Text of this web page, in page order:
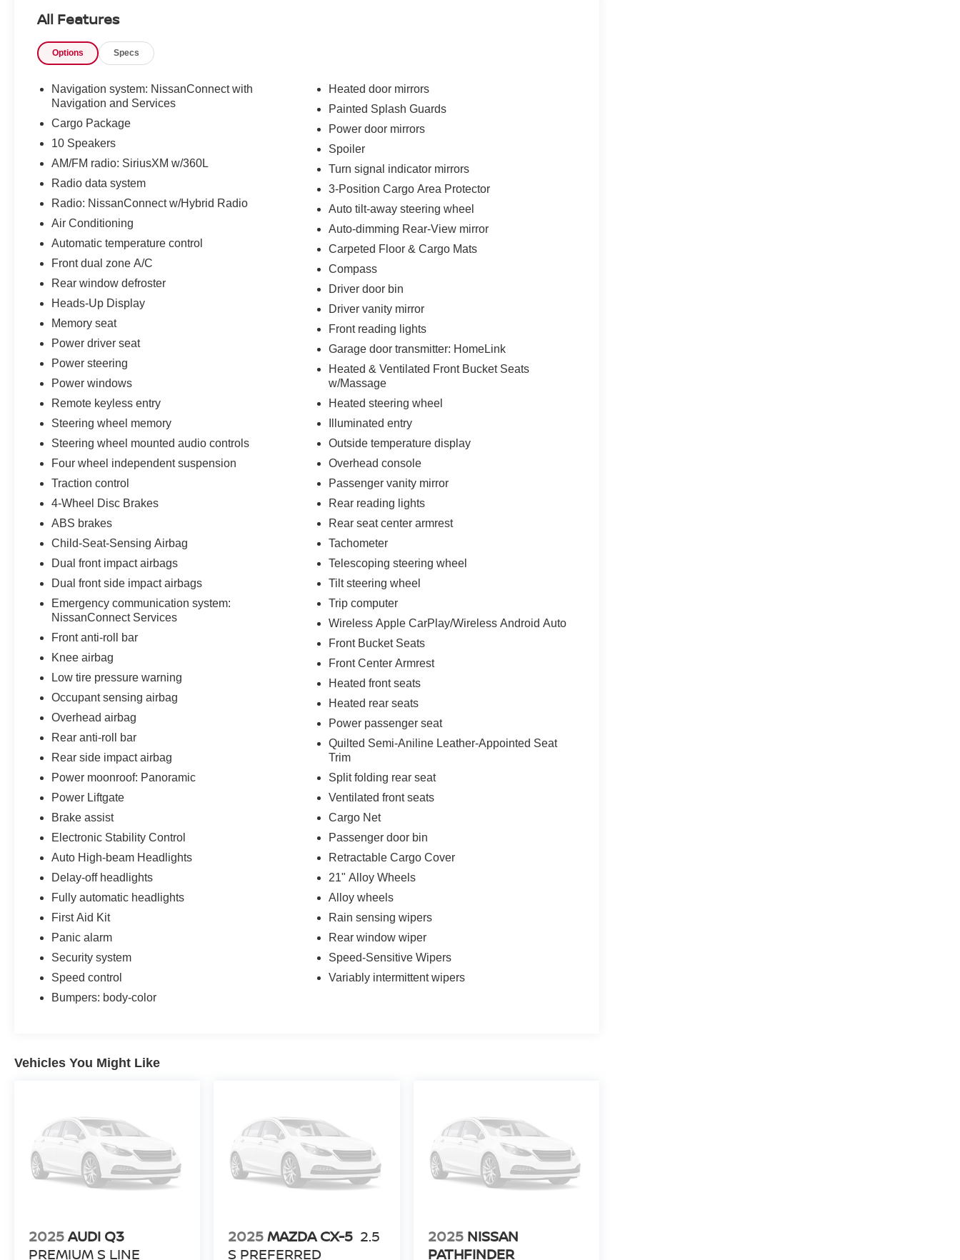
integration
window defroster
- 21-inch alloy wheels
- Heads-up display for enhanced visibility
- Memory settings for driver seat and steering
- Premium quilted semi-aniline leather seat trim
- 10-speaker audio system with SiriusXM
satellite radio
protective elements
- Power liftgate for convenient access
- Auto high-beam headlights with rain-sensing
wipers
167 Point Inspection, Roadside Assistance,
Warranty Deductible: $100, Transferable
Warranty, Vehicle History, Limited Warranty: 84
Year/100,000 Mile Limited Warranty, 24/7 Hour
Roadside Assistance, Carfax Vehicle History
Report, Plus 1 Year Pre-Paid Maintenance
This Nissan Certified vehicle represents a blend
of style, comfort, and value for drivers seeking a
well-appointed crossover. We encourage you to
how this Murano Platinum can enhance your
daily driving while providing the dependable
performance Nissan owners expect.
All Features
Options Specs
Navigation system: NissanConnect with
Navigation and Services
Cargo Package
10 Speakers
AM/FM radio: SiriusXM w/360L
Radio data system
Radio: NissanConnect w/Hybrid Radio
Air Conditioning
Automatic temperature control
Front dual zone A/C
Rear window defroster
Heads-Up Display
Memory seat
Power driver seat
Power steering
Power windows
Remote keyless entry
Steering wheel memory
Steering wheel mounted audio controls
Four wheel independent suspension
Traction control
4-Wheel Disc Brakes
ABS brakes
Child-Seat-Sensing Airbag
Dual front impact airbags
Dual front side impact airbags
Emergency communication system:
NissanConnect Services
Front anti-roll bar
Knee airbag
Low tire pressure warning
Occupant sensing airbag
Overhead airbag
Rear anti-roll bar
Rear side impact airbag
Power moonroof: Panoramic
Power Liftgate
Brake assist
Electronic Stability Control
Auto High-beam Headlights
Delay-off headlights
Fully automatic headlights
First Aid Kit
Panic alarm
Security system
Speed control
Bumpers: body-color
Heated door mirrors
Painted Splash Guards
Power door mirrors
Spoiler
Turn signal indicator mirrors
3-Position Cargo Area Protector
Auto tilt-away steering wheel
Auto-dimming Rear-View mirror
Carpeted Floor & Cargo Mats
Compass
Driver door bin
Driver vanity mirror
Front reading lights
Garage door transmitter: HomeLink
Heated & Ventilated Front Bucket Seats
w/Massage
Heated steering wheel
Illuminated entry
Outside temperature display
Overhead console
Passenger vanity mirror
Rear reading lights
Rear seat center armrest
Tachometer
Telescoping steering wheel
Tilt steering wheel
Trip computer
Wireless Apple CarPlay/Wireless Android Auto
Front Bucket Seats
Front Center Armrest
Heated front seats
Heated rear seats
Power passenger seat
Quilted Semi-Aniline Leather-Appointed Seat
Trim
Split folding rear seat
Ventilated front seats
Cargo Net
Passenger door bin
Retractable Cargo Cover
21" Alloy Wheels
Alloy wheels
Rain sensing wipers
Rear window wiper
Speed-Sensitive Wipers
Variably intermittent wipers
Vehicles You Might Like
2025AUDI Q3
PREMIUM S LINE
2025MAZDA CX-5 2.5
S PREFERRED
2025 NISSAN
PATHFINDER